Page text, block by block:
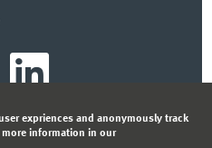
expriences and anonymously track
information in our